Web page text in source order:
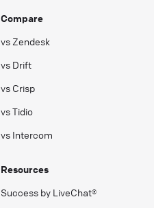
Compare
vs Zendesk
vs Drift
vs Crisp
vs Tidio
vs Intercom
Resources
Success by LiveChat®